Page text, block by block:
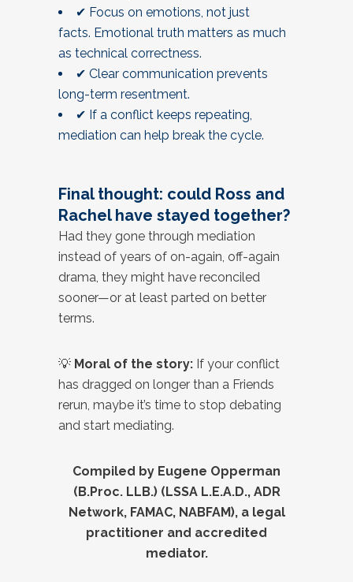
✔ Focus on emotions, not just
facts. Emotional truth matters as much
as technical correctness.
✔ Clear communication prevents
long-term resentment.
✔ If a conflict keeps repeating,
mediation can help break the cycle.
Final thought: could Ross and
Rachel have stayed together?
Had they gone through mediation
instead of years of on-again, off-again
drama, they might have reconciled
sooner—or at least parted on better
terms.
💡 Moral of the story: If your conflict
has dragged on longer than a Friends
rerun, maybe it’s time to stop debating
and start mediating.
Compiled by Eugene Opperman
(B.Proc. LLB.) (LSSA L.E.A.D., ADR
Network, FAMAC, NABFAM), a legal
practitioner and accredited
mediator.